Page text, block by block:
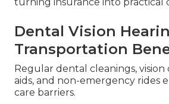
Dental Vision
Transportation
Regular dental cleanings, vision
aids, and non-emergency rides
care barriers.